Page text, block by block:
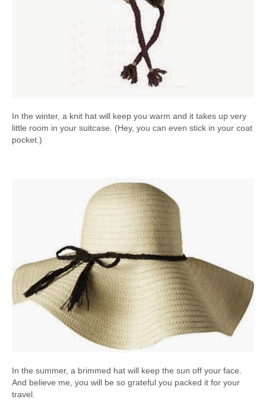
In the winter, a knit hat will keep you warm and it takes up very
little room in your suitcase. (Hey, you can even stick in your coat
pocket.)
In the summer, a brimmed hat will keep the sun off your face.
And believe me, you will be so grateful you packed it for your
travel.